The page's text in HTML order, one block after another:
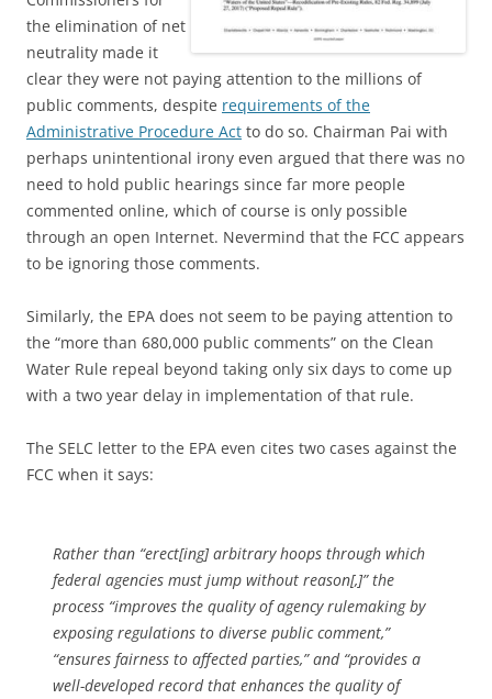
the elimination of net
neutrality made it
clear they were not paying attention to the millions of
public comments, despite requirements of the
Administrative Procedure Act to do so. Chairman Pai with
perhaps unintentional irony even argued that there was no
need to hold public hearings since far more people
commented online, which of course is only possible
through an open Internet. Nevermind that the FCC appears
to be ignoring those comments.
Similarly, the EPA does not seem to be paying attention to
the “more than 680,000 public comments” on the Clean
Water Rule repeal beyond taking only six days to come up
with a two year delay in implementation of that rule.
The SELC letter to the EPA even cites two cases against the
FCC when it says:
Rather than “erect[ing] arbitrary hoops through which
federal agencies must jump without reason[,]” the
process “improves the quality of agency rulemaking by
exposing regulations to diverse public comment,”
“ensures fairness to affected parties,” and “provides a
well-developed record that enhances the quality of